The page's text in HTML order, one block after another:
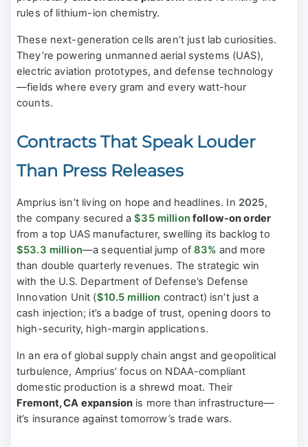
rules of lithium-ion chemistry.
These next-generation cells aren’t just lab curiosities.
They’re powering unmanned aerial systems (UAS),
electric aviation prototypes, and defense technology
—fields where every gram and every watt-hour
counts.
Contracts That Speak Louder
Than Press Releases
Amprius isn’t living on hope and headlines. In 2025,
the company secured a$35 million follow-on order
from a top UAS manufacturer, swelling its backlog to
$53.3 million—a sequential jump of83% and more
than double quarterly revenues. The strategic win
with the U.S. Department of Defense’s Defense
Innovation Unit ($10.5 million contract) isn’t just a
cash injection; it’s a badge of trust, opening doors to
high-security, high-margin applications.
In an era of global supply chain angst and geopolitical
turbulence, Amprius’ focus on NDAA-compliant
domestic production is a shrewd moat. Their
Fremont, CA expansion is more than infrastructure—
it’s insurance against tomorrow’s trade wars.